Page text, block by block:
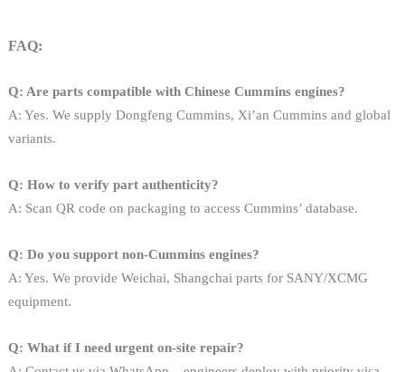
FAQ:
Q: Are parts compatible with Chinese Cummins engines?
A: Yes. We supply Dongfeng Cummins, Xi’an Cummins and global
variants.
Q: How to verify part authenticity?
A: Scan QR code on packaging to access Cummins’ database.
Q: Do you support non-Cummins engines?
A: Yes. We provide Weichai, Shangchai parts for SANY/XCMG
equipment.
Q: What if I need urgent on-site repair?